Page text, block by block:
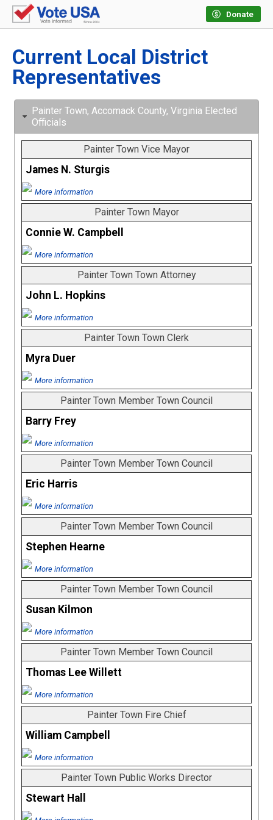
Donate
Current Local District
Representatives
Painter Town, Accomack County, Virginia Elected
Officials
Painter Town Vice Mayor
James N. Sturgis
More information
Painter Town Mayor
Connie W. Campbell
More information
Painter Town Town Attorney
John L. Hopkins
More information
Painter Town Town Clerk
Myra Duer
More information
Painter Town Member Town Council
Barry Frey
More information
Painter Town Member Town Council
Eric Harris
More information
Painter Town Member Town Council
Stephen Hearne
More information
Painter Town Member Town Council
Susan Kilmon
More information
Painter Town Member Town Council
Thomas Lee Willett
More information
Painter Town Fire Chief
William Campbell
More information
Painter Town Public Works Director
Stewart Hall